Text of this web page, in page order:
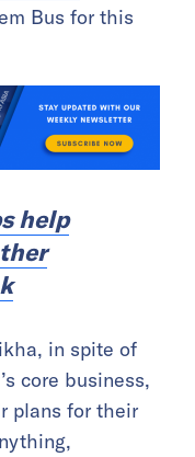
Bus for this
help
in spite of
core business,
plans for their